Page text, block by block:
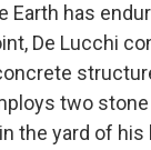
Earth has
De Lucchi
two
the yard of his